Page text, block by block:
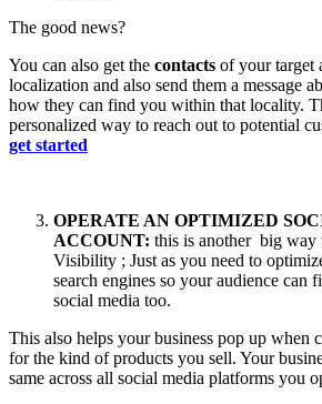
The good news?
You can also get the contacts of your target
localization and also send them a message
how they can find you within that locality.
personalized way to reach out to potential
get started
OPERATE AN OPTIMIZED
ACCOUNT: this is another big
Visibility ; Just as you need to
search engines so your audience can
social media too.
This also helps your business pop up when
for the kind of products you sell. Your
same across all social media platforms you